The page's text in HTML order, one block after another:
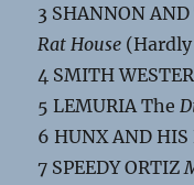
3 SHANNON
Rat House
4 SMITH
5 LEMURIA The
6 HUNX AND
7 SPEEDY ORTIZ